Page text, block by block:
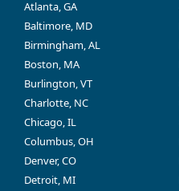
Atlanta, GA
Baltimore, MD
Birmingham, AL
Boston, MA
Burlington, VT
Charlotte, NC
Chicago, IL
Columbus, OH
Denver, CO
Detroit, MI